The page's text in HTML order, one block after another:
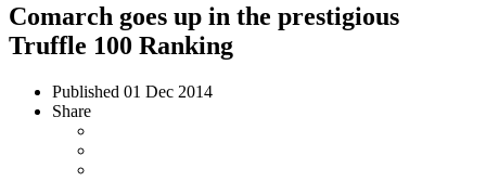
Comarch goes up in the prestigious
Truffle 100 Ranking
Published 01 Dec 2014
Share